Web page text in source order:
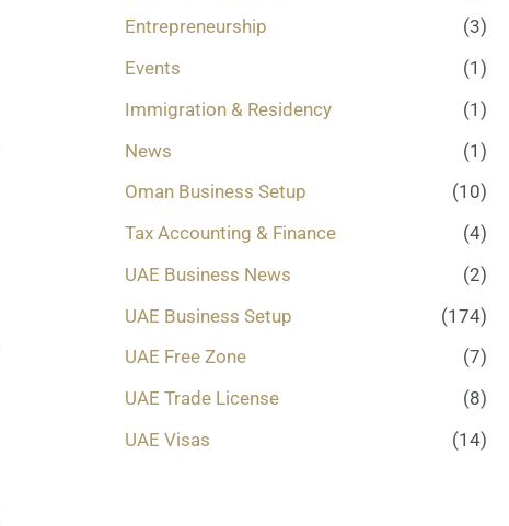
Entrepreneurship
(3)
Events
(1)
Immigration & Residency
(1)
News
(1)
Oman Business Setup
(10)
Tax Accounting & Finance
(4)
UAE Business News
(2)
UAE Business Setup
(174)
UAE Free Zone
(7)
UAE Trade License
(8)
UAE Visas
(14)